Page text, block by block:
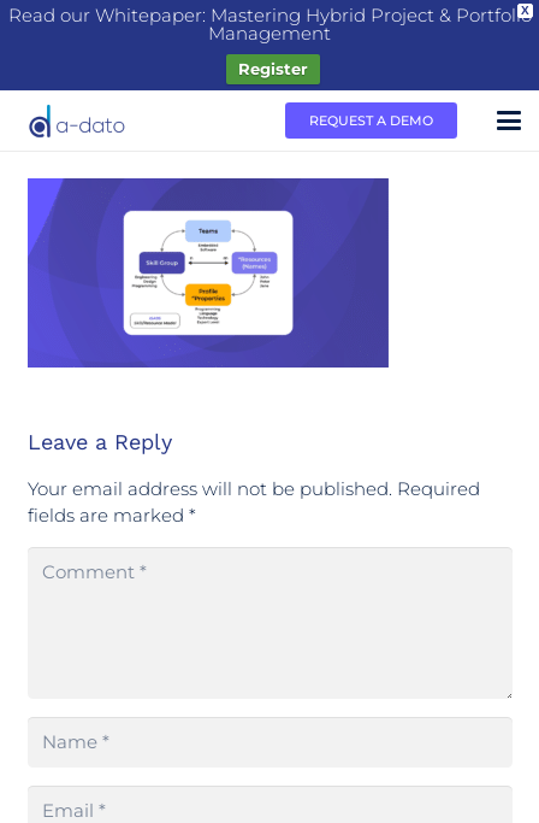
X
Read our Whitepaper: Mastering Hybrid Project & Portfolio
Management
Register
REQUEST A DEMO
Leave a Reply
Your email address will not be published. Required
fields are marked *